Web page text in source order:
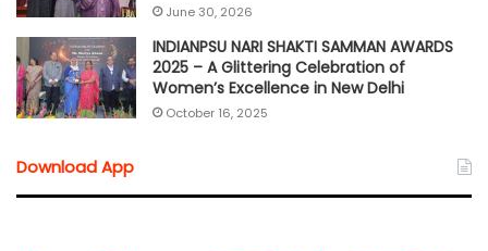
June 30, 2026
INDIANPSU NARI SHAKTI SAMMAN AWARDS
2025 – A Glittering Celebration of
Women’s Excellence in New Delhi
October 16, 2025
Download App